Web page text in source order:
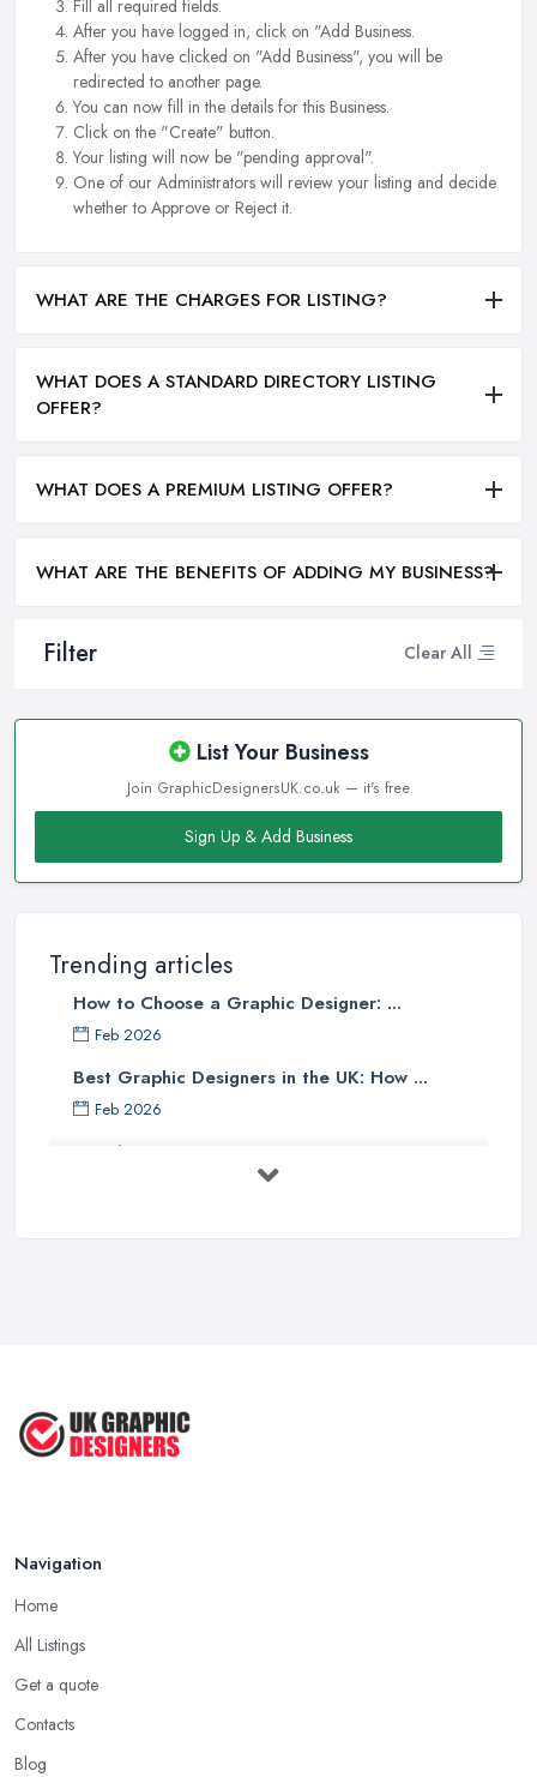
Filter Clear All
List Your Business
Join GraphicDesignersUK.co.uk — it's free
Sign Up & Add Business
Trending articles
How to Choose a Graphic Designer: ...
Feb 2026
Best Graphic Designers in the UK: How ...
Feb 2026
Graphic Designers UK Services: Compare ...
Fill all required fields.
After you have logged in, click on "Add Business.
After you have clicked on "Add Business", you will be
redirected to another page.
You can now fill in the details for this Business.
Click on the "Create" button.
Your listing will now be "pending approval".
One of our Administrators will review your listing and decide
whether to Approve or Reject it.
WHAT ARE THE CHARGES FOR LISTING?
WHAT DOES A STANDARD DIRECTORY LISTING
OFFER?
WHAT DOES A PREMIUM LISTING OFFER?
WHAT ARE THE BENEFITS OF ADDING MY BUSINESS?
Navigation
Home
All Listings
Get a quote
Contacts
Blog